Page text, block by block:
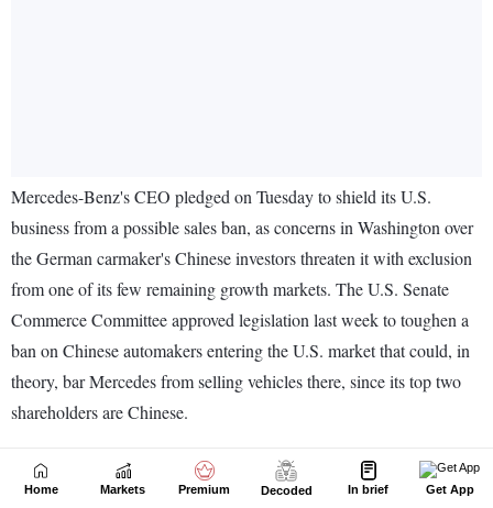
Home Markets Premium Decoded In brief Get App